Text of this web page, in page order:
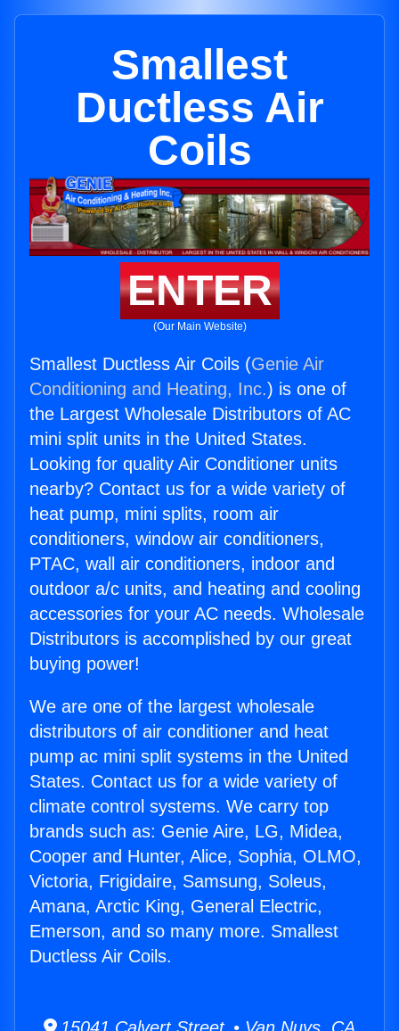
Smallest
Ductless Air
Coils
ENTER
(Our Main Website)
Smallest Ductless Air Coils (Genie Air
Conditioning and Heating, Inc.) is one of
the Largest Wholesale Distributors of AC
mini split units in the United States.
Looking for quality Air Conditioner units
nearby? Contact us for a wide variety of
heat pump, mini splits, room air
conditioners, window air conditioners,
PTAC, wall air conditioners, indoor and
outdoor a/c units, and heating and cooling
accessories for your AC needs. Wholesale
Distributors is accomplished by our great
buying power!
We are one of the largest wholesale
distributors of air conditioner and heat
pump ac mini split systems in the United
States. Contact us for a wide variety of
climate control systems. We carry top
brands such as: Genie Aire, LG, Midea,
Cooper and Hunter, Alice, Sophia, OLMO,
Victoria, Frigidaire, Samsung, Soleus,
Amana, Arctic King, General Electric,
Emerson, and so many more. Smallest
Ductless Air Coils.